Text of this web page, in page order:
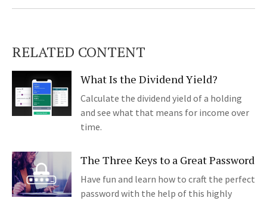
RELATED CONTENT
What Is the Dividend Yield?
Calculate the dividend yield of a holding
and see what that means for income over
time.
The Three Keys to a Great Password
Have fun and learn how to craft the perfect
password with the help of this highly